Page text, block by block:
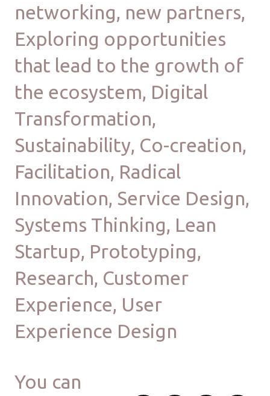
networking, new partners,
Exploring opportunities
that lead to the growth of
the ecosystem, Digital
Transformation,
Sustainability, Co-creation,
Facilitation, Radical
Innovation, Service Design,
Systems Thinking, Lean
Startup, Prototyping,
Research, Customer
Experience, User
Experience Design
You can